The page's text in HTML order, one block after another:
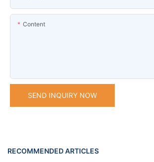
Content
SEND INQUIRY NOW
RECOMMENDED ARTICLES